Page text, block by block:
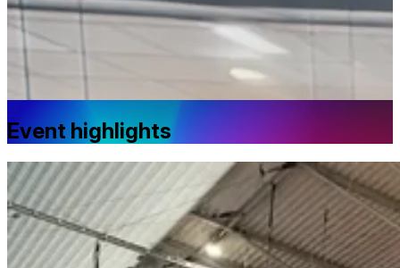
Event highlights